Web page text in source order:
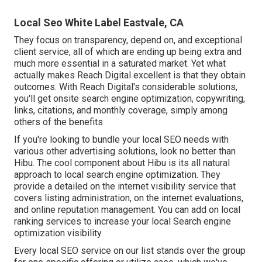
Local Seo White Label Eastvale, CA
They focus on transparency, depend on, and exceptional
client service, all of which are ending up being extra and
much more essential in a saturated market. Yet what
actually makes Reach Digital excellent is that they obtain
outcomes. With Reach Digital's considerable solutions,
you'll get onsite search engine optimization, copywriting,
links, citations, and monthly coverage, simply among
others of the benefits
If you're looking to bundle your local SEO needs with
various other advertising solutions, look no better than
Hibu. The cool component about Hibu is its all natural
approach to local search engine optimization. They
provide a detailed on the internet visibility service that
covers listing administration, on the internet evaluations,
and online reputation management. You can add on local
ranking services to increase your local Search engine
optimization visibility.
Every local SEO service on our list stands over the group